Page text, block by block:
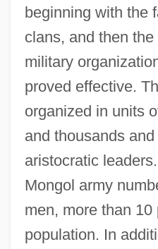
beginning with the
clans, and then
military
proved effective.
organized in units
and thousands
aristocratic
Mongol army
men, more than
population. In